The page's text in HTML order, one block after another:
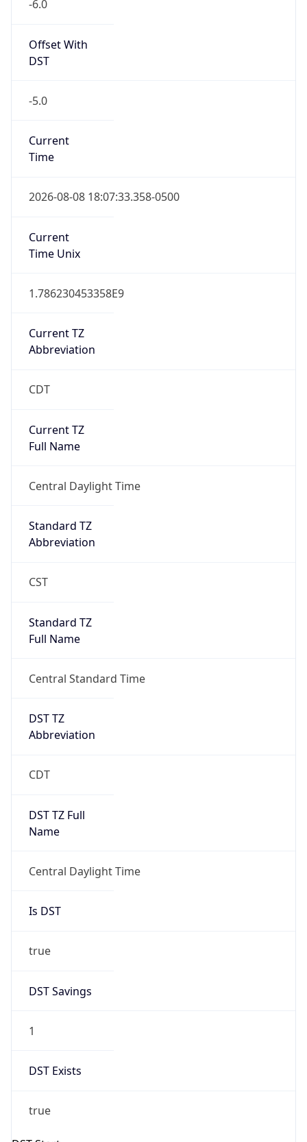
-6.0
Offset With
DST
-5.0
Current
Time
2026-08-08 18:07:33.358-0500
Current
Time Unix
1.786230453358E9
Current TZ
Abbreviation
CDT
Current TZ
Full Name
Central Daylight Time
Standard TZ
Abbreviation
CST
Standard TZ
Full Name
Central Standard Time
DST TZ
Abbreviation
CDT
DST TZ Full
Name
Central Daylight Time
Is DST
true
DST Savings
1
DST Exists
true